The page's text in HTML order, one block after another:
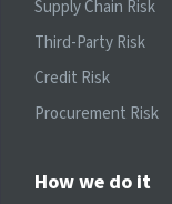
Supply Chain Risk
Third-Party Risk
Credit Risk
Procurement Risk
How we do it